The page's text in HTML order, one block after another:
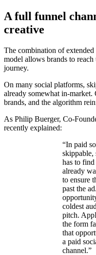
A full funnel
creative
The combination of
model allows brands to reach
journey.
On many social platforms,
already somewhat in-
brands, and the algorithm
As Philip Buerger, Co-
recently explained:
“In paid
skippable,
has to find
already
to ensure
past the
coldest
pitch.
the form
that
a paid
channel.”